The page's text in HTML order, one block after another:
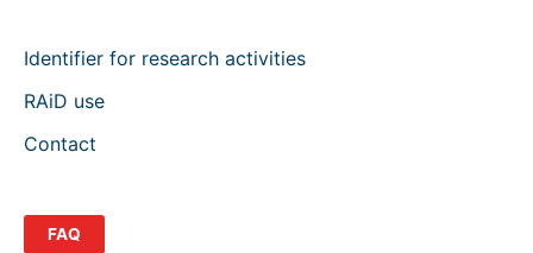
Identifier for research activities
RAiD use
Contact
FAQ